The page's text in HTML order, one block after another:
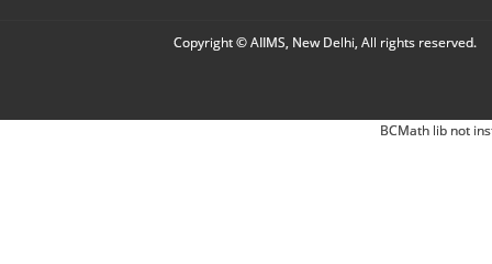
Copyright © AIIMS, New Delhi, All rights reserved.
BCMath lib not